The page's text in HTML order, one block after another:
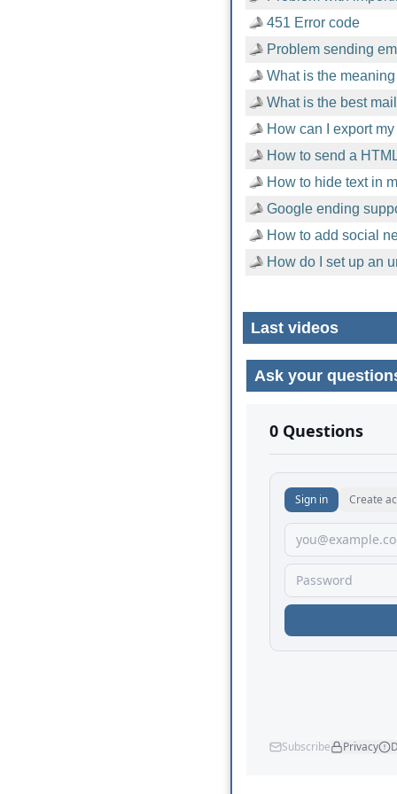
451 Error code
Problem sending
What is the
What is the best
How can I export
How to send a
How to hide text in
Google ending
How to add social
How do I set up an
Last videos
Ask your
No comments yet.